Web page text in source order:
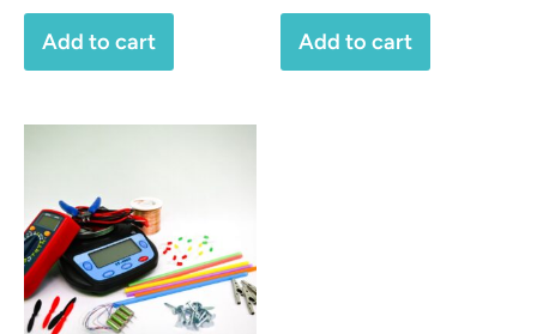
Add to cart Add to cart